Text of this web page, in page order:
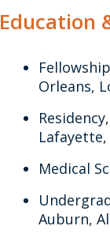
Education
Orleans,
Medical
Auburn,